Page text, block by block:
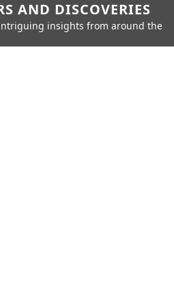
AND DISCOVERIES
insights from around the